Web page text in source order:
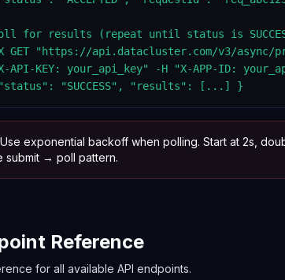
for results (repeat until status is
GET "https://api.datacluster.com/v3/async/
API-KEY: your_api_key" -H "X-APP-ID:
"SUCCESS", "results": [...] }
Use exponential backoff when polling. Start at 2s,
submit → poll pattern.
Reference
for all available API endpoints.